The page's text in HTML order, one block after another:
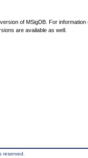
of MSigDB. For information
are available as well.